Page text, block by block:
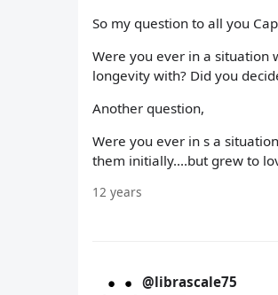
So my question to all you
Were you ever in a situation
longevity with? Did you
Another question,
Were you ever in s a
them initially....but grew to
12 years
@librascale75